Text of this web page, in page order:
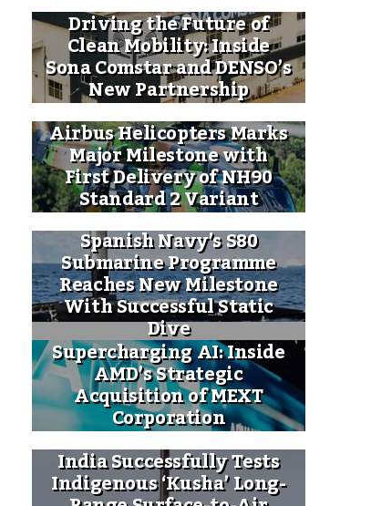
Driving the Future of
Clean Mobility: Inside
Sona Comstar and DENSO’s
New Partnership
Airbus Helicopters Marks
Major Milestone with
First Delivery of NH90
Standard 2 Variant
Spanish Navy’s S80
Submarine Programme
Reaches New Milestone
With Successful Static
Dive
Supercharging AI: Inside
AMD’s Strategic
Acquisition of MEXT
Corporation
India Successfully Tests
Indigenous ‘Kusha’ Long-